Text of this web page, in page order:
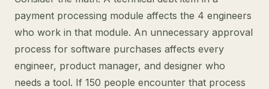
payment processing module affects the 4 engineers
who work in that module. An unnecessary approval
process for software purchases affects every
engineer, product manager, and designer who
needs a tool. If 150 people encounter that process